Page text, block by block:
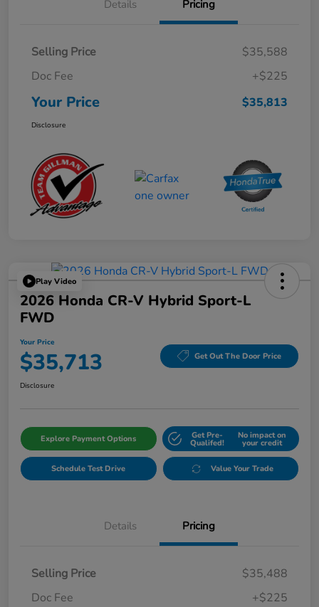
Details Pricing
Selling Price
$35,588
Doc Fee
+$225
Your Price $35,813
Disclosure
Play Video
2026 Honda CR-V Hybrid Sport-L
FWD
Your Price
$35,713 Get Out The Door Price
Disclosure
Explore Payment Options Get Pre-
Qualifed!
No impact on
your credit
Schedule Test Drive Value Your Trade
Details Pricing
Selling Price
$35,488
Doc Fee
+$225